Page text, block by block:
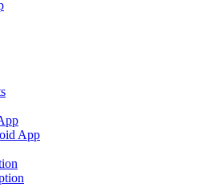
App